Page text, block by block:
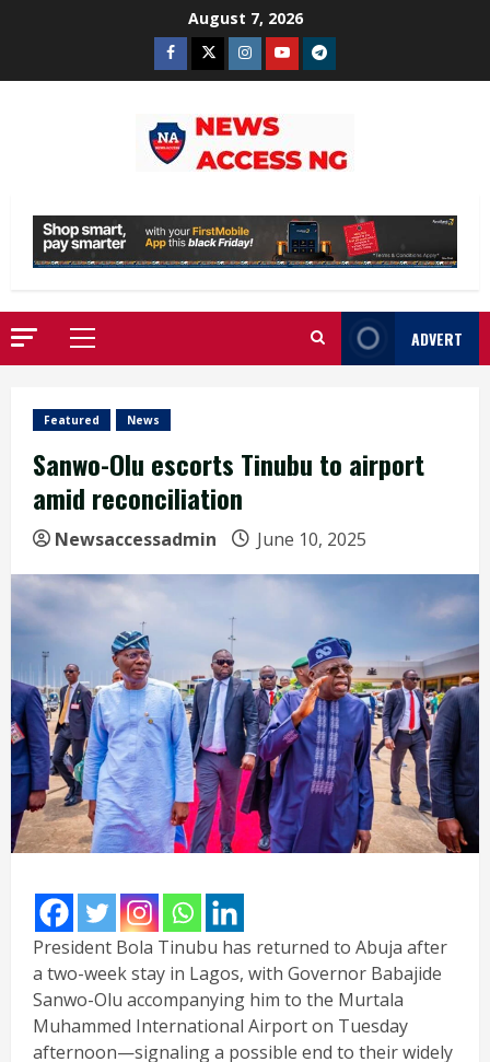
August 7, 2026
Facebook
TwitterInstagram
YoutubeTelegram
Primary
Menu
ADVERT
Featured News
Sanwo-Olu escorts Tinubu to airport
amid reconciliation
Newsaccessadmin June 10, 2025
President Bola Tinubu has returned to Abuja after
a two-week stay in Lagos, with Governor Babajide
Sanwo-Olu accompanying him to the Murtala
Muhammed International Airport on Tuesday
afternoon—signaling a possible end to their widely